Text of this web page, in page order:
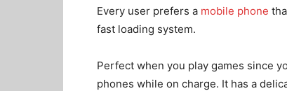
Every user prefers a mobile phone
fast loading system.
Perfect when you play games since
phones while on charge. It has a